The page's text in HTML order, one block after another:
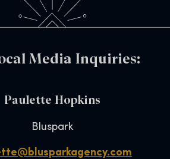
Media Inquiries:
Paulette Hopkins
Bluspark